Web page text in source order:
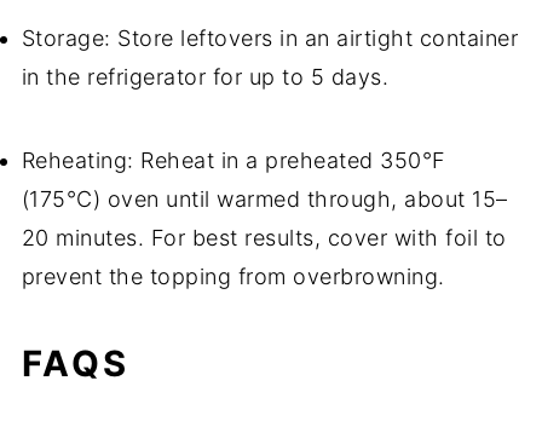
Storage: Store leftovers in an airtight container
in the refrigerator for up to 5 days.
Reheating: Reheat in a preheated 350°F
(175°C) oven until warmed through, about 15–
20 minutes. For best results, cover with foil to
prevent the topping from overbrowning.
FAQS